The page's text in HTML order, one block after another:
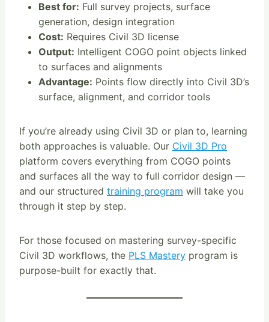
Best for: Full survey projects, surface
generation, design integration
Cost: Requires Civil 3D license
Output: Intelligent COGO point objects linked
to surfaces and alignments
Advantage: Points flow directly into Civil 3D’s
surface, alignment, and corridor tools
If you’re already using Civil 3D or plan to, learning
both approaches is valuable. Our Civil 3D Pro
platform covers everything from COGO points
and surfaces all the way to full corridor design —
and our structured training program will take you
through it step by step.
For those focused on mastering survey-specific
Civil 3D workflows, the PLS Mastery program is
purpose-built for exactly that.